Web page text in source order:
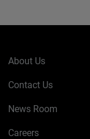
About Us
Contact Us
News Room
Careers